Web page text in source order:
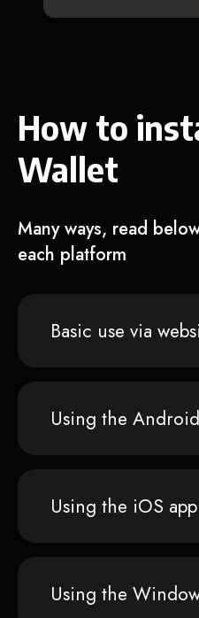
How to
Wallet
Many ways, read
each platform
Basic use via
Using the
Using the iOS
Using the